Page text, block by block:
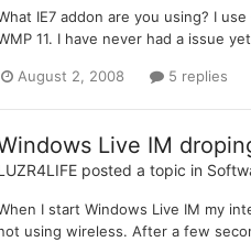
IE7 addon are you using? I use
11. I have never had a issue
August 2, 2008 5 replies
Live IM
posted a topic in
I start Windows Live IM my
using wireless. After a few